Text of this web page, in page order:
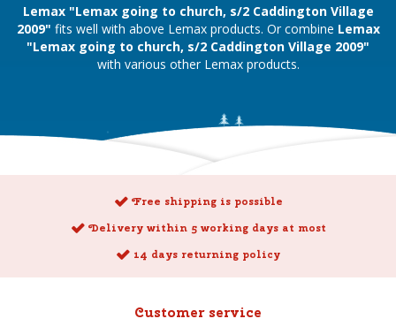
Lemax "Lemax going to church, s/2 Caddington Village
2009" fits well with above Lemax products. Or combine Lemax
"Lemax going to church, s/2 Caddington Village 2009"
with various other Lemax products.
Free shipping is possible
Delivery within 5 working days at most
14 days returning policy
Customer service